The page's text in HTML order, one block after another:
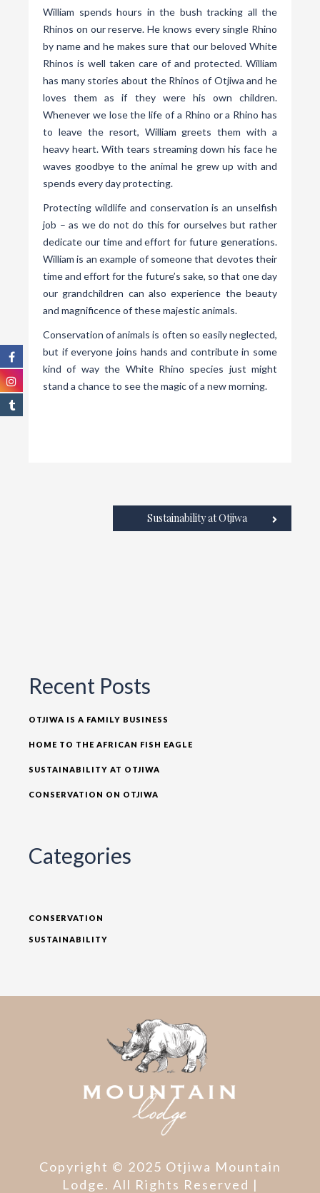
William spends hours in the bush tracking all the
Rhinos on our reserve. He knows every single Rhino
by name and he makes sure that our beloved White
Rhinos is well taken care of and protected. William
has many stories about the Rhinos of Otjiwa and he
loves them as if they were his own children.
Whenever we lose the life of a Rhino or a Rhino has
to leave the resort, William greets them with a
heavy heart. With tears streaming down his face he
waves goodbye to the animal he grew up with and
spends every day protecting.
Protecting wildlife and conservation is an unselfish
job – as we do not do this for ourselves but rather
dedicate our time and effort for future generations.
William is an example of someone that devotes their
time and effort for the future’s sake, so that one day
our grandchildren can also experience the beauty
and magnificence of these majestic animals.
Conservation of animals is often so easily neglected,
but if everyone joins hands and contribute in some
kind of way the White Rhino species just might
stand a chance to see the magic of a new morning.
Sustainability at Otjiwa
Recent Posts
OTJIWA IS A FAMILY BUSINESS
HOME TO THE AFRICAN FISH EAGLE
SUSTAINABILITY AT OTJIWA
CONSERVATION ON OTJIWA
Categories
CONSERVATION
SUSTAINABILITY
Copyright © 2025 Otjiwa Mountain
Lodge. All Rights Reserved |